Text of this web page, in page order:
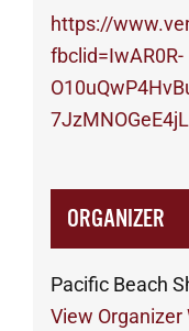
https://
fbclid=IwAR0R-
ORGANIZER
Pacific Beach
View Organizer